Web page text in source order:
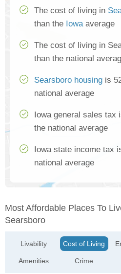
The cost of living in
than the Iowaaverage
The cost of living in
than the national
Searsboro housing is
national average
Iowa general sales tax
the national average
Iowa state income tax
national average
Most Affordable Places To
Searsboro
Livability
Amenities
Cost of Living
Crime